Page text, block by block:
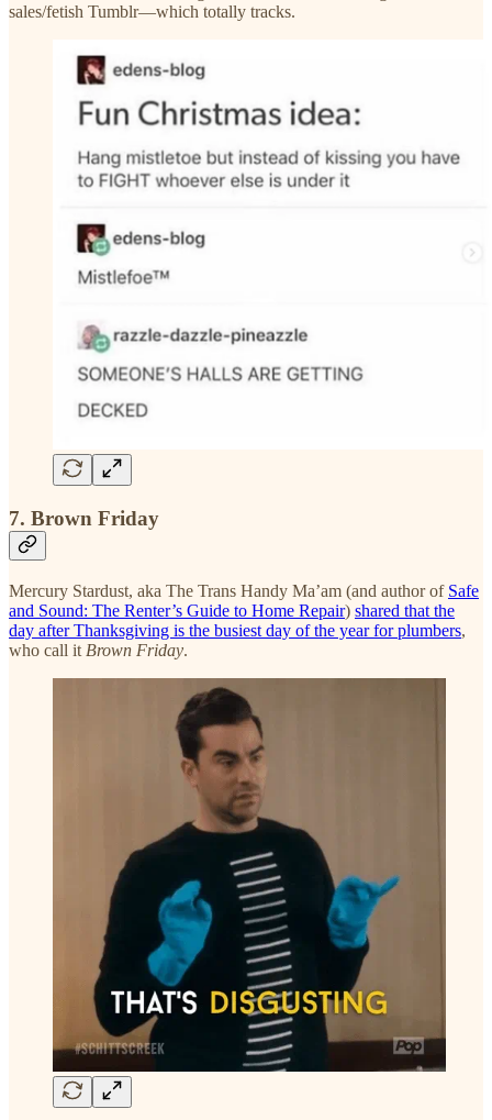
sales/fetish Tumblr—which totally tracks.
7. Brown Friday
Mercury Stardust, aka The Trans Handy Ma’am (and author of Safe
and Sound: The Renter’s Guide to Home Repair) shared that the
day after Thanksgiving is the busiest day of the year for plumbers,
who call it Brown Friday.